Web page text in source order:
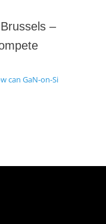
–
can GaN-on-Si